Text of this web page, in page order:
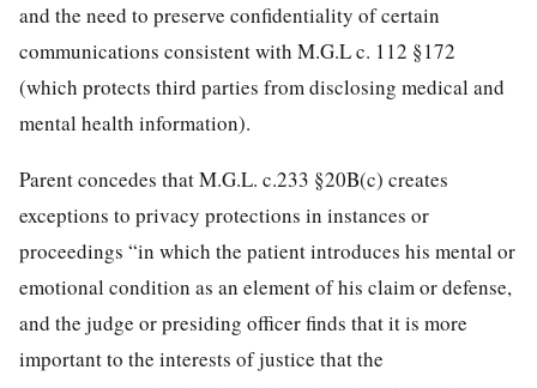
and the need to preserve confidentiality of certain
communications consistent with M.G.L c. 112 §172
(which protects third parties from disclosing medical and
mental health information).
Parent concedes that M.G.L. c.233 §20B(c) creates
exceptions to privacy protections in instances or
proceedings “in which the patient introduces his mental or
emotional condition as an element of his claim or defense,
and the judge or presiding officer finds that it is more
important to the interests of justice that the